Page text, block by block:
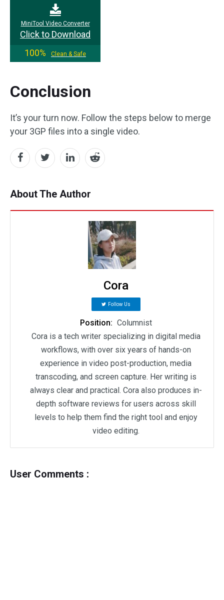
MiniTool Video Converter
Click to Download
100%
Clean & Safe
Conclusion
It’s your turn now. Follow the steps below to merge
your 3GP files into a single video.
About The Author
Cora
Follow Us
Position: Columnist
Cora is a tech writer specializing in digital media
workflows, with over six years of hands-on
experience in video post-production, media
transcoding, and screen capture. Her writing is
always clear and practical. Cora also produces in-
depth software reviews for users across skill
levels to help them find the right tool and enjoy
video editing.
User Comments :